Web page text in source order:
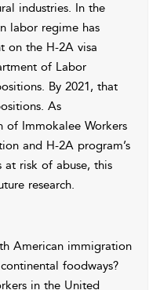
industries. In the
labor regime has
on the H-2A visa
of Labor
By 2021, that
As
of Immokalee Workers
and H-2A program’s
at risk of abuse, this
research.
American immigration
foodways?
in the United